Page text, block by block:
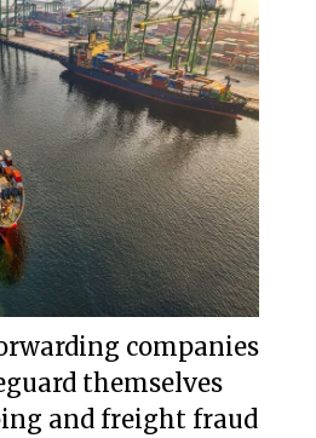
companies
themselves
and freight fraud